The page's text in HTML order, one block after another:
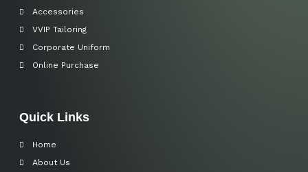
Accessories
VVIP Tailoring
Corporate Uniform
Online Purchase
Quick Links
Home
About Us